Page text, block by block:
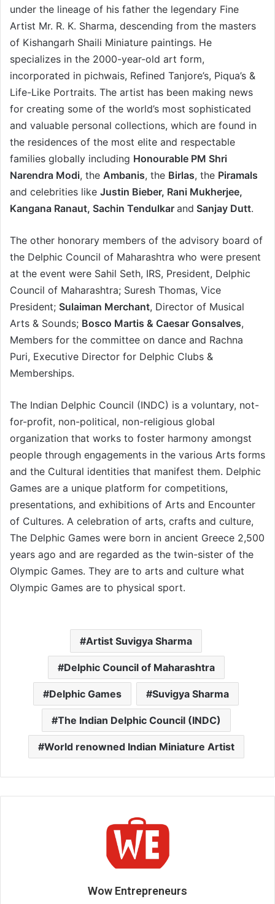
under the lineage of his father the legendary Fine
Artist Mr. R. K. Sharma, descending from the masters
of Kishangarh Shaili Miniature paintings. He
specializes in the 2000-year-old art form,
incorporated in pichwais, Refined Tanjore’s, Piqua’s &
Life-Like Portraits. The artist has been making news
for creating some of the world’s most sophisticated
and valuable personal collections, which are found in
the residences of the most elite and respectable
families globally including Honourable PM Shri
Narendra Modi, the Ambanis, the Birlas, the Piramals
and celebrities like Justin Bieber, Rani Mukherjee,
Kangana Ranaut, Sachin Tendulkar and Sanjay Dutt.
The other honorary members of the advisory board of
the Delphic Council of Maharashtra who were present
at the event were Sahil Seth, IRS, President, Delphic
Council of Maharashtra; Suresh Thomas, Vice
President; Sulaiman Merchant, Director of Musical
Arts & Sounds; Bosco Martis & Caesar Gonsalves,
Members for the committee on dance and Rachna
Puri, Executive Director for Delphic Clubs &
Memberships.
The Indian Delphic Council (INDC) is a voluntary, not-
for-profit, non-political, non-religious global
organization that works to foster harmony amongst
people through engagements in the various Arts forms
and the Cultural identities that manifest them. Delphic
Games are a unique platform for competitions,
presentations, and exhibitions of Arts and Encounter
of Cultures. A celebration of arts, crafts and culture,
The Delphic Games were born in ancient Greece 2,500
years ago and are regarded as the twin-sister of the
Olympic Games. They are to arts and culture what
Olympic Games are to physical sport.
Artist Suvigya Sharma
Delphic Council of Maharashtra
Delphic Games Suvigya Sharma
The Indian Delphic Council (INDC)
World renowned Indian Miniature Artist
Wow Entrepreneurs